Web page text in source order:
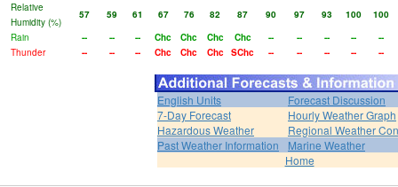
Relative
Humidity (%)
57 59 61 67 76 82 87 90 97 93 100
100
Rain
-- -- -- Chc Chc Chc Chc -- -- -- --
--
Thunder
-- -- -- Chc Chc Chc SChc -- -- -- -- --
English Units
Forecast Discussion
7-Day Forecast
Hourly Weather Graph
Hazardous Weather
Regional Weather
Past Weather Information
Marine Weather
Home